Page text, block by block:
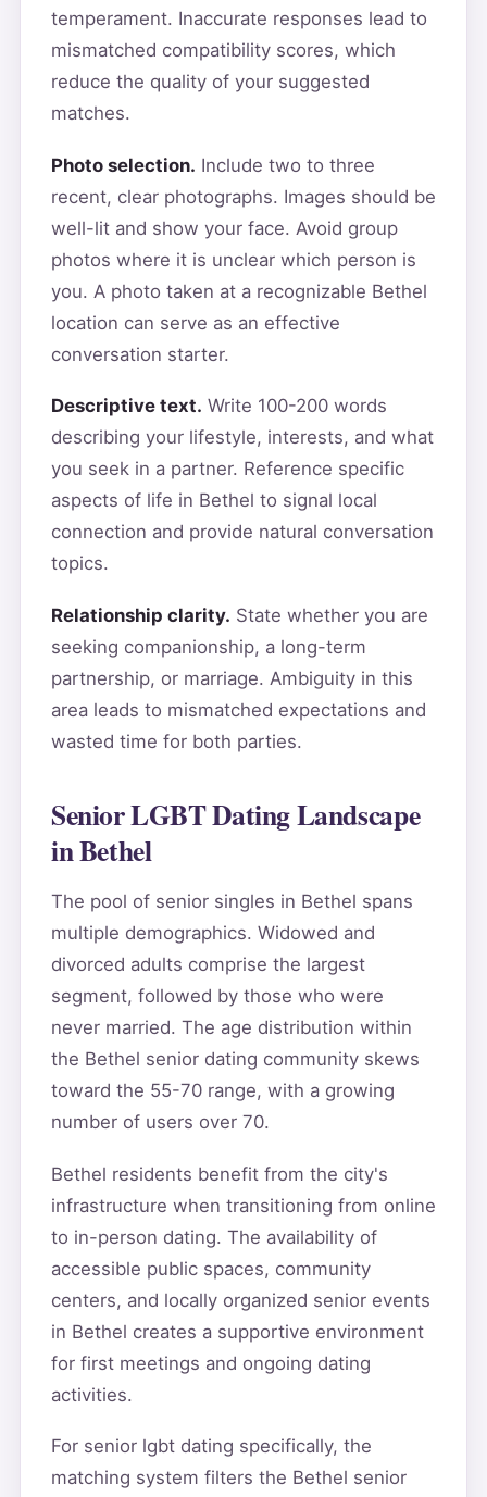
temperament. Inaccurate responses lead to
mismatched compatibility scores, which
reduce the quality of your suggested
matches.
Photo selection. Include two to three
recent, clear photographs. Images should be
well-lit and show your face. Avoid group
photos where it is unclear which person is
you. A photo taken at a recognizable Bethel
location can serve as an effective
conversation starter.
Descriptive text. Write 100-200 words
describing your lifestyle, interests, and what
you seek in a partner. Reference specific
aspects of life in Bethel to signal local
connection and provide natural conversation
topics.
Relationship clarity. State whether you are
seeking companionship, a long-term
partnership, or marriage. Ambiguity in this
area leads to mismatched expectations and
wasted time for both parties.
Senior LGBT Dating Landscape
in Bethel
The pool of senior singles in Bethel spans
multiple demographics. Widowed and
divorced adults comprise the largest
segment, followed by those who were
never married. The age distribution within
the Bethel senior dating community skews
toward the 55-70 range, with a growing
number of users over 70.
Bethel residents benefit from the city's
infrastructure when transitioning from online
to in-person dating. The availability of
accessible public spaces, community
centers, and locally organized senior events
in Bethel creates a supportive environment
for first meetings and ongoing dating
activities.
For senior lgbt dating specifically, the
matching system filters the Bethel senior